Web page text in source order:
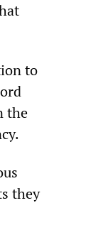
to
the
they